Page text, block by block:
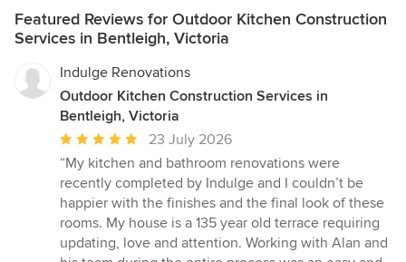
Featured Reviews for Outdoor Kitchen Construction
Services in Bentleigh, Victoria
Indulge Renovations
Outdoor Kitchen Construction Services in
Bentleigh, Victoria
Average
rating:
5
out
of
5
stars
23 July 2026
“My kitchen and bathroom renovations were
recently completed by Indulge and I couldn’t be
happier with the finishes and the final look of these
rooms. My house is a 135 year old terrace requiring
updating, love and attention. Working with Alan and